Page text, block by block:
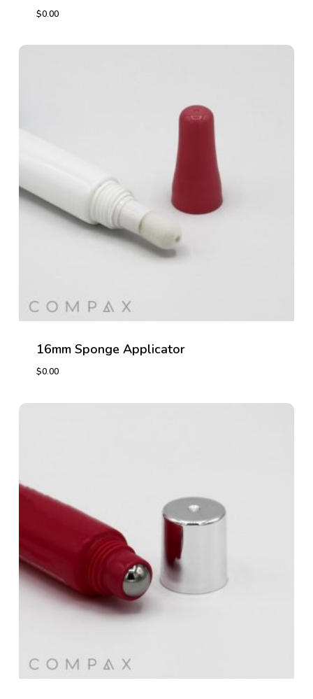
$0.00
16mm Sponge Applicator
$0.00